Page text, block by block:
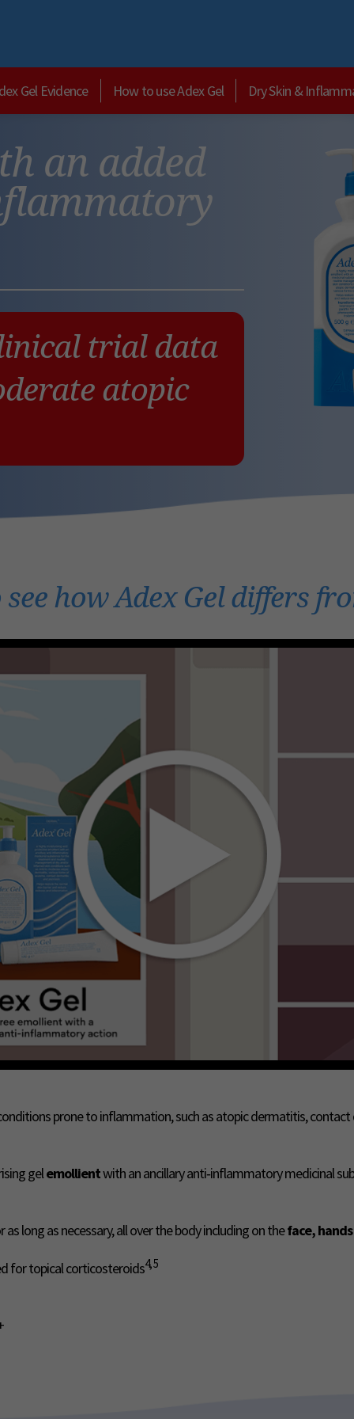
Gel Evidence How to use Adex Gel Dry Skin &
an added
trial data
atopic
how Adex Gel differs
prone to inflammation, such as atopic dermatitis,
gelemollientwith an ancillary anti‑inflammatory medicinal
as long as necessary, all over the body including on theface,
for topical corticosteroids4, 5